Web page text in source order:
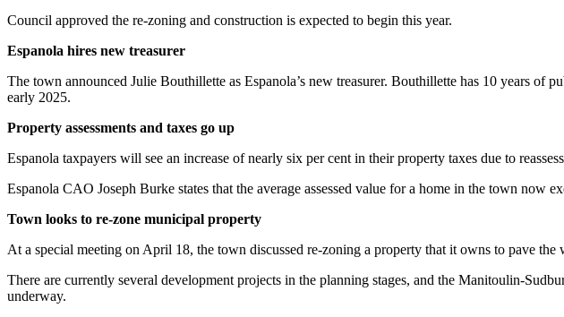
Council approved the re-zoning and construction is expected to begin this year.
Espanola hires new treasurer
The town announced Julie Bouthillette as Espanola’s new treasurer. Bouthillette has 10 years
early 2025.
Property assessments and taxes go up
Espanola taxpayers will see an increase of nearly six per cent in their property taxes due to
Espanola CAO Joseph Burke states that the average assessed value for a home in the town now
Town looks to re-zone municipal property
At a special meeting on April 18, the town discussed re-zoning a property that it owns to pave
There are currently several development projects in the planning stages, and the Manitoulin-
underway.